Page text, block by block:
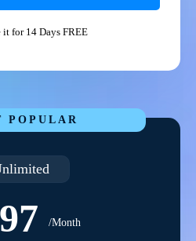
it for 14 Days FREE
POPULAR
/Month